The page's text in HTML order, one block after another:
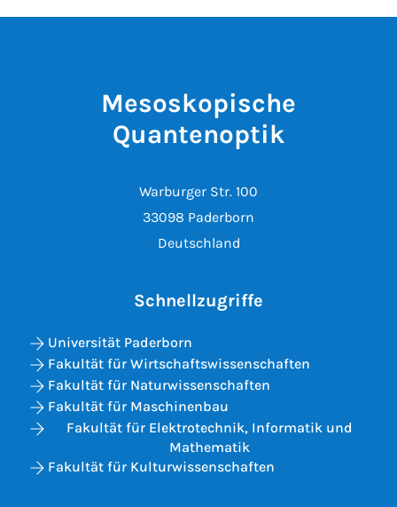
Mesoskopische
Quantenoptik
Warburger Str. 100
33098 Paderborn
Deutschland
Schnellzugriffe
Universität Paderborn
Fakultät für Wirtschaftswissenschaften
Fakultät für Naturwissenschaften
Fakultät für Maschinenbau
Fakultät für Elektrotechnik, Informatik und
Mathematik
Fakultät für Kulturwissenschaften